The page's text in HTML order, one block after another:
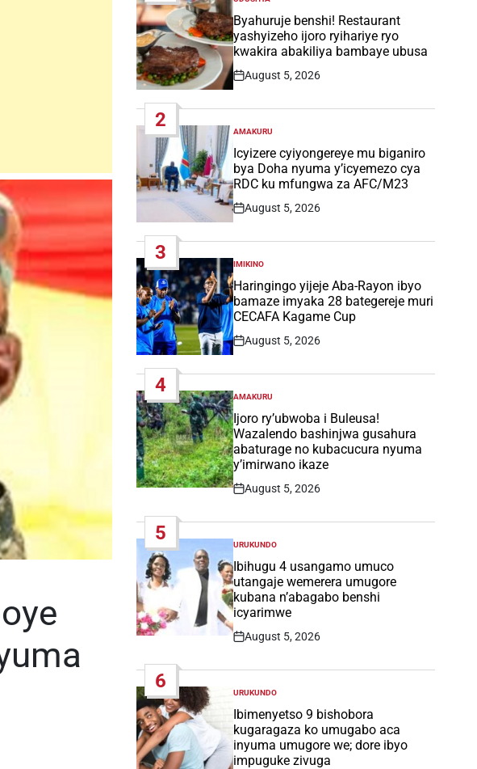
POSTED
IN
Byahuruje benshi! Restaurant
yashyizeho ijoro ryihariye ryo
kwakira abakiliya bambaye ubusa
Post
August 5, 2026
2
POSTED
IN
AMAKURU
Icyizere cyiyongereye mu biganiro
bya Doha nyuma y’icyemezo cya
RDC ku mfungwa za AFC/M23
Post
August 5, 2026
3
POSTED
IN
IMIKINO
Haringingo yijeje Aba-Rayon ibyo
bamaze imyaka 28 bategereje muri
CECAFA Kagame Cup
Post
August 5, 2026
4
POSTED
IN
AMAKURU
Ijoro ry’ubwoba i Buleusa!
Wazalendo bashinjwa gusahura
abaturage no kubacucura nyuma
y’imirwano ikaze
Post
August 5, 2026
5
POSTED
IN
URUKUNDO
Ibihugu 4 usangamo umuco
utangaje wemerera umugore
kubana n’abagabo benshi
icyarimwe
Post
August 5, 2026
6
POSTED
IN
URUKUNDO
Ibimenyetso 9 bishobora
kugaragaza ko umugabo aca
inyuma umugore we; dore ibyo
impuguke zivuga